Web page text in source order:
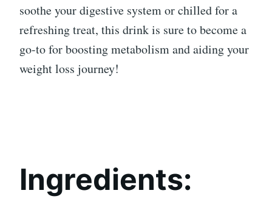
soothe your digestive system or chilled for a
refreshing treat, this drink is sure to become a
go-to for boosting metabolism and aiding your
weight loss journey!
Ingredients: